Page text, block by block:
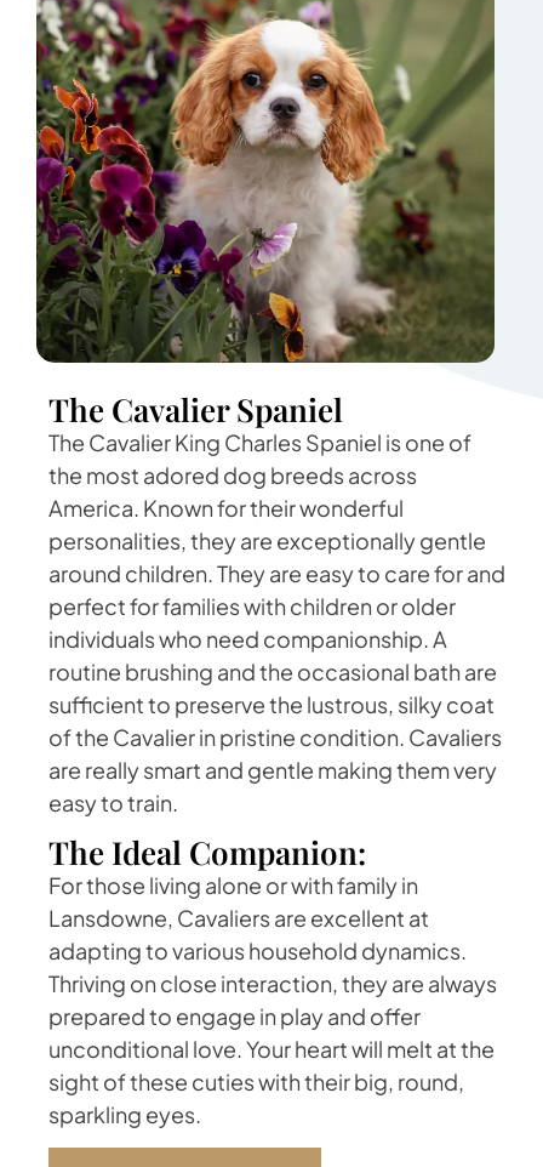
The Cavalier Spaniel
The Cavalier King Charles Spaniel is one of
the most adored dog breeds across
America. Known for their wonderful
personalities, they are exceptionally gentle
around children. They are easy to care for and
perfect for families with children or older
individuals who need companionship. A
routine brushing and the occasional bath are
sufficient to preserve the lustrous, silky coat
of the Cavalier in pristine condition. Cavaliers
are really smart and gentle making them very
easy to train.
The Ideal Companion:
For those living alone or with family in
Lansdowne, Cavaliers are excellent at
adapting to various household dynamics.
Thriving on close interaction, they are always
prepared to engage in play and offer
unconditional love. Your heart will melt at the
sight of these cuties with their big, round,
sparkling eyes.